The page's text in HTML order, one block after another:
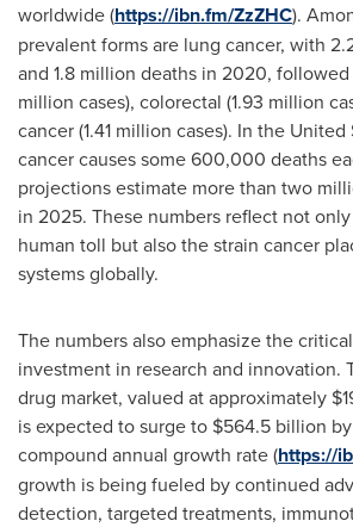
worldwide (https://ibn.fm/ZzZHC).
prevalent forms are lung cancer, with
and 1.8 million deaths in 2020,
million cases), colorectal (1.93 million
cancer (1.41 million cases). In the United
cancer causes some 600,000 deaths
projections estimate more than two
in 2025. These numbers reflect not
human toll but also the strain cancer
systems globally.
The numbers also emphasize the
investment in research and innovation.
drug market, valued at approximately
is expected to surge to $564.5 billion
compound annual growth rate (https://
growth is being fueled by continued
detection, targeted treatments,